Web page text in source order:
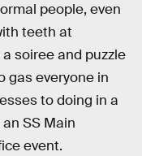
people, even
teeth at
soiree and puzzle
gas everyone in
to doing in a
SS Main
event.